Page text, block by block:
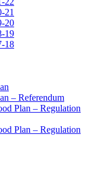
21
20
19
18
– Referendum
Plan – Regulation
Plan – Regulation